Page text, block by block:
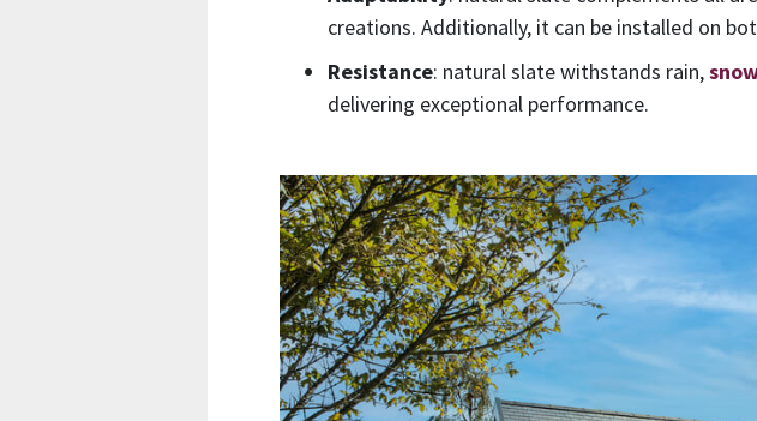
creations. Additionally, it can be installed on
Resistance: natural slate withstands rain,
delivering exceptional performance.